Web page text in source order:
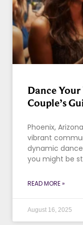
Dance
Couple’s
Phoenix,
vibrant
dynamic dance
you might be
READ MORE »
August 16, 2025